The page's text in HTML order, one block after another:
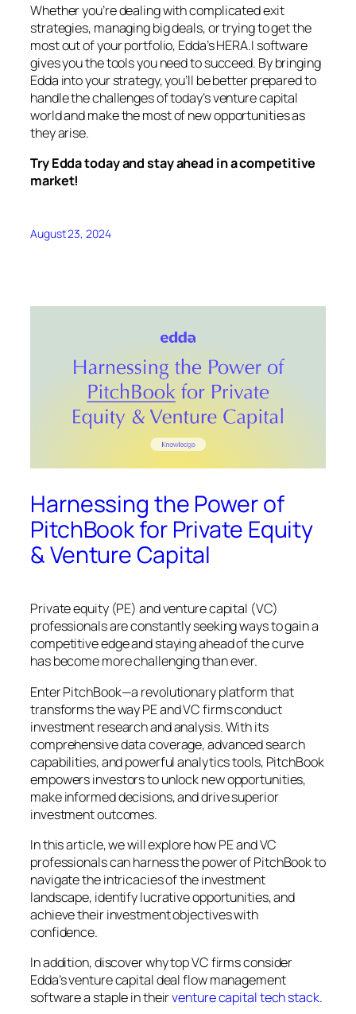
Whether you’re dealing with complicated exit
strategies, managing big deals, or trying to get the
most out of your portfolio, Edda’s HERA.I software
gives you the tools you need to succeed. By bringing
Edda into your strategy, you’ll be better prepared to
handle the challenges of today’s venture capital
world and make the most of new opportunities as
they arise.
Try Edda today and stay ahead in a competitive
market!
August 23, 2024
Harnessing the Power of
PitchBook for Private Equity
& Venture Capital
Private equity (PE) and venture capital (VC)
professionals are constantly seeking ways to gain a
competitive edge and staying ahead of the curve
has become more challenging than ever.
Enter PitchBook—a revolutionary platform that
transforms the way PE and VC firms conduct
investment research and analysis. With its
comprehensive data coverage, advanced search
capabilities, and powerful analytics tools, PitchBook
empowers investors to unlock new opportunities,
make informed decisions, and drive superior
investment outcomes.
In this article, we will explore how PE and VC
professionals can harness the power of PitchBook to
navigate the intricacies of the investment
landscape, identify lucrative opportunities, and
achieve their investment objectives with
confidence.
In addition, discover why top VC firms consider
Edda’s venture capital deal flow management
software a staple in theirventure capital tech stack.